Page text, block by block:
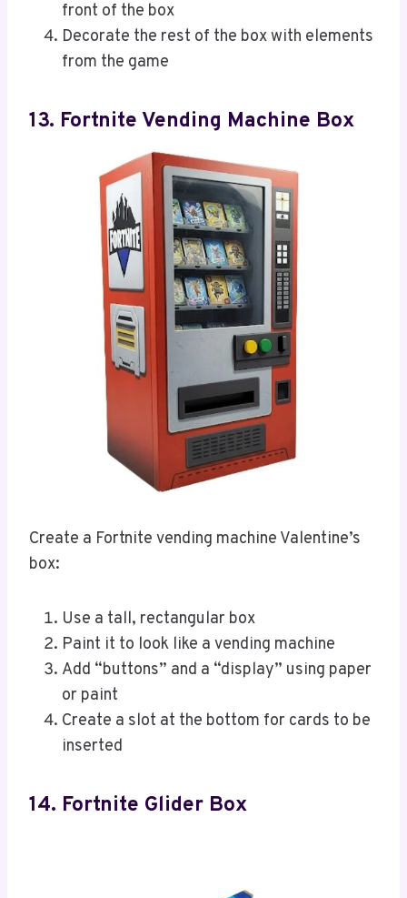
front of the box
Decorate the rest of the box with elements
from the game
13. Fortnite Vending Machine Box
Create a Fortnite vending machine Valentine’s
box:
Use a tall, rectangular box
Paint it to look like a vending machine
Add “buttons” and a “display” using paper
or paint
Create a slot at the bottom for cards to be
inserted
14. Fortnite Glider Box